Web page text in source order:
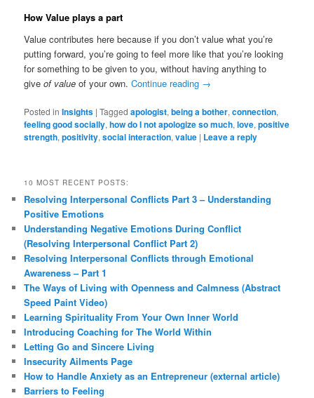
How Value plays a part
Value contributes here because if you don’t value what you’re
putting forward, you’re going to feel more like that you’re looking
for something to be given to you, without having anything to
giveof value of your own.Continue reading →
Posted in Insights |Tagged apologist,being a bother,connection,
feeling good socially,how do I not apologize so much,love,positive
strength,positivity,social interaction,value | Leave a reply
10 MOST RECENT POSTS:
Resolving Interpersonal Conflicts Part 3 – Understanding
Positive Emotions
Understanding Negative Emotions During Conflict
(Resolving Interpersonal Conflict Part 2)
Resolving Interpersonal Conflicts through Emotional
Awareness – Part 1
The Ways of Living with Openness and Calmness (Abstract
Speed Paint Video)
Learning Spirituality From Your Own Inner World
Introducing Coaching for The World Within
Letting Go and Sincere Living
Insecurity Ailments Page
How to Handle Anxiety as an Entrepreneur (external article)
Barriers to Feeling